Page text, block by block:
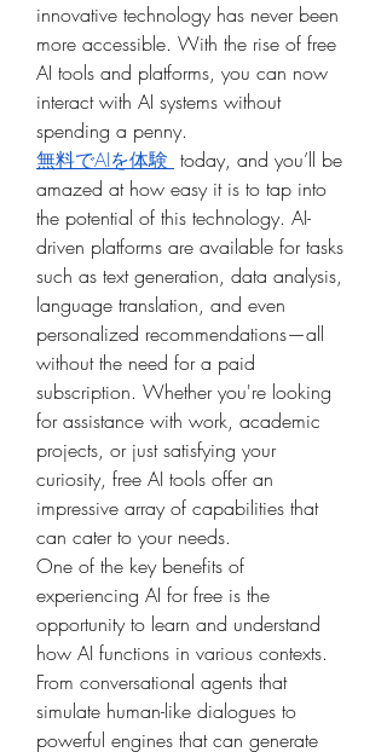
innovative technology has never been
more accessible. With the rise of free
AI tools and platforms, you can now
interact with AI systems without
spending a penny.
無料でAIを体験 today, and you’ll be
amazed at how easy it is to tap into
the potential of this technology. AI-
driven platforms are available for tasks
such as text generation, data analysis,
language translation, and even
personalized recommendations—all
without the need for a paid
subscription. Whether you're looking
for assistance with work, academic
projects, or just satisfying your
curiosity, free AI tools offer an
impressive array of capabilities that
can cater to your needs.
One of the key benefits of
experiencing AI for free is the
opportunity to learn and understand
how AI functions in various contexts.
From conversational agents that
simulate human-like dialogues to
powerful engines that can generate